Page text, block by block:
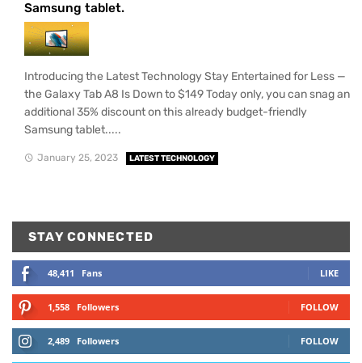
Samsung tablet.
Introducing the Latest Technology Stay Entertained for Less —
the Galaxy Tab A8 Is Down to $149 Today only, you can snag an
additional 35% discount on this already budget-friendly
Samsung tablet.....
January 25, 2023 LATEST TECHNOLOGY
STAY CONNECTED
48,411 Fans LIKE
1,558 Followers FOLLOW
2,489 Followers FOLLOW